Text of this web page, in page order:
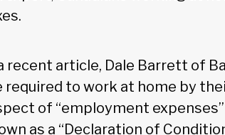
recent article, Dale Barrett of
required to work at home by
of “employment
as a “Declaration of